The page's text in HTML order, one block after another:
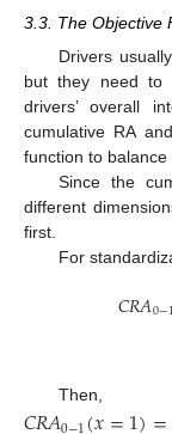
3.3. The Objective
Drivers
but they need to
drivers’ overall
cumulative RA
function to balance
Since the
different
first.
For
𝐶𝑅𝐴0−1